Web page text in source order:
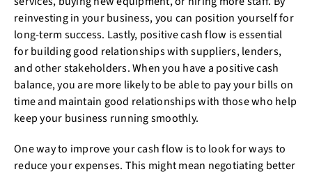
reinvesting in your business, you can position yourself for
long-term success. Lastly, positive cash flow is essential
for building good relationships with suppliers, lenders,
and other stakeholders. When you have a positive cash
balance, you are more likely to be able to pay your bills on
time and maintain good relationships with those who help
keep your business running smoothly.
One way to improve your cash flow is to look for ways to
reduce your expenses. This might mean negotiating better